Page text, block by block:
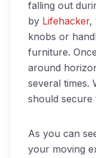
falling out
by Lifehacker,
knobs or
furniture.
around
several times.
should secure
As you can
your moving